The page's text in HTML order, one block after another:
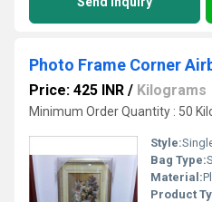
Photo Frame Corner
Price: 425 INR / Kilograms
Minimum Order Quantity : 50
Style:
Bag Type:
Material:
Product